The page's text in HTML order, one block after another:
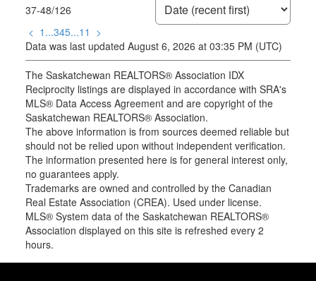
37-48/126
< 1 ...345...11 >
Data was last updated August 6, 2026 at 03:35 PM (UTC)
The Saskatchewan REALTORS® Association IDX
Reciprocity listings are displayed in accordance with SRA's
MLS® Data Access Agreement and are copyright of the
Saskatchewan REALTORS® Association.
The above information is from sources deemed reliable but
should not be relied upon without independent verification.
The information presented here is for general interest only,
no guarantees apply.
Trademarks are owned and controlled by the Canadian
Real Estate Association (CREA). Used under license.
MLS® System data of the Saskatchewan REALTORS®
Association displayed on this site is refreshed every 2
hours.